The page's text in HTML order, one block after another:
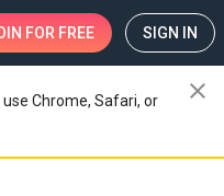
FOR FREE SIGN IN
Chrome, Safari, or
close